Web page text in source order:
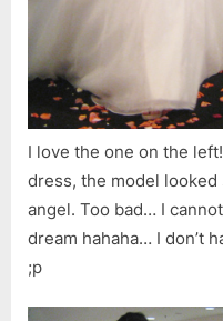
I love the one on the
dress, the model
angel. Too bad… I
dream hahaha… I don’t
;p